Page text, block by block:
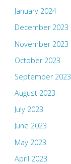
January 2024
December 2023
November 2023
October 2023
September 2023
August 2023
July 2023
June 2023
May 2023
April 2023